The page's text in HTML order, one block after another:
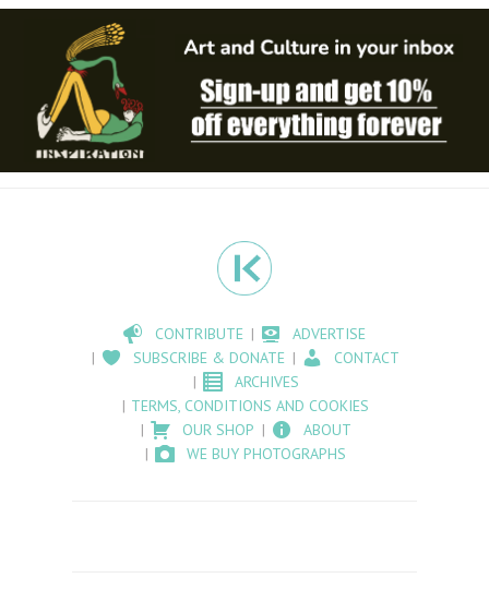
CONTRIBUTE
ADVERTISE
SUBSCRIBE & DONATE
CONTACT
ARCHIVES
TERMS, CONDITIONS AND COOKIES
OUR SHOP
ABOUT
WE BUY PHOTOGRAPHS